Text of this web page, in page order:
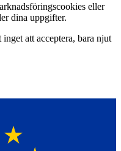
eller
dina uppgifter.
att acceptera, bara njut